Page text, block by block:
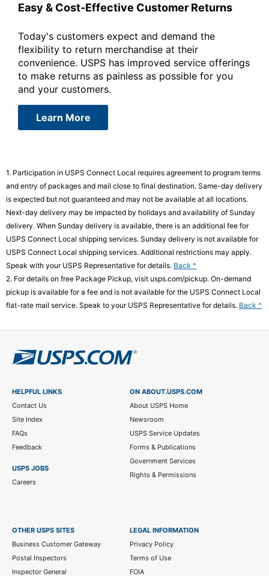
Easy & Cost-Effective Customer Returns
Today's customers expect and demand the
flexibility to return merchandise at their
convenience. USPS has improved service offerings
to make returns as painless as possible for you
and your customers.
Learn Moreabout USPS Connect Returns
1. Participation in USPS Connect Local requires agreement to program terms
and entry of packages and mail close to final destination. Same-day delivery
is expected but not guaranteed and may not be available at all locations.
Next-day delivery may be impacted by holidays and availability of Sunday
delivery. When Sunday delivery is available, there is an additional fee for
USPS Connect Local shipping services. Sunday delivery is not available for
USPS Connect Local shipping services. Additional restrictions may apply.
Speak with your USPS Representative for details. Back ^
legal
disclaimer
1
2. For details on free Package Pickup, visit usps.com/pickup. On-demand
pickup is available for a fee and is not available for the USPS Connect Local
flat-rate mail service. Speak to your USPS Representative for details. Back ^
HELPFUL LINKS
Contact Us
Site Index
FAQs
Feedback
USPS JOBS
Careers
ON ABOUT.USPS.COM
About USPS Home
Newsroom
USPS Service Updates
Forms & Publications
Government Services
Rights & Permissions
OTHER USPS SITES
Business Customer Gateway
Postal Inspectors
Inspector General
LEGAL INFORMATION
Privacy Policy
Terms of Use
FOIA